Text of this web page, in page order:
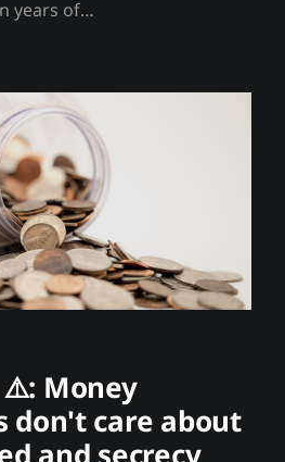
years of
⚠️: Money
don't care about